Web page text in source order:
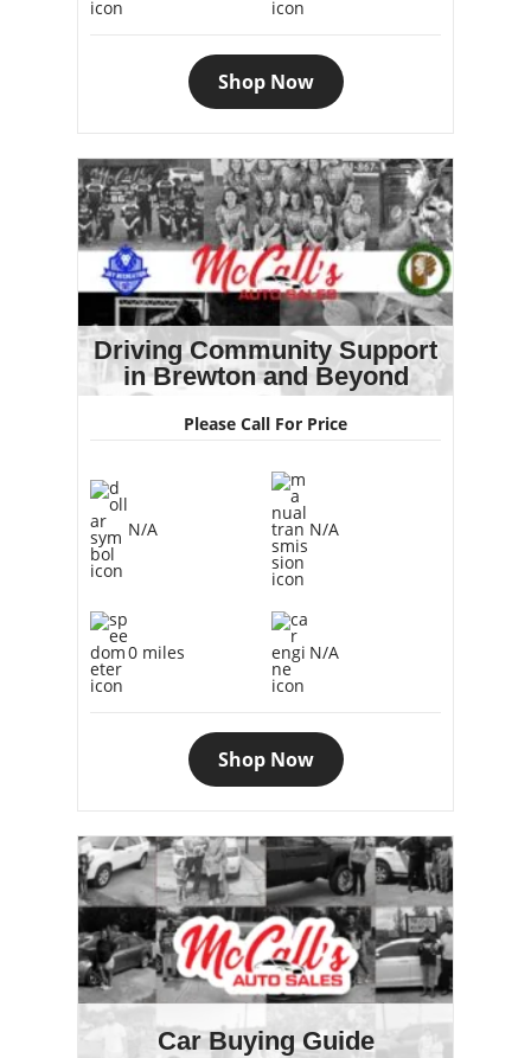
Shop Now
Driving Community Support
in Brewton and Beyond
Please Call For Price
N/A N/A
0 miles N/A
Shop Now
Car Buying Guide